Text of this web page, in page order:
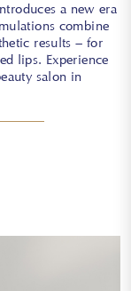
a new era
combine
results – for
lips. Experience
salon in